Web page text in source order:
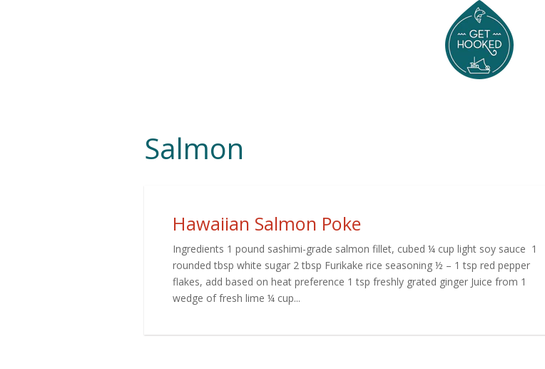
Salmon
Hawaiian Salmon Poke
Ingredients 1 pound sashimi-grade salmon fillet, cubed ¼ cup light soy sauce 1
rounded tbsp white sugar 2 tbsp Furikake rice seasoning ½ – 1 tsp red pepper
flakes, add based on heat preference 1 tsp freshly grated ginger Juice from 1
wedge of fresh lime ¼ cup...